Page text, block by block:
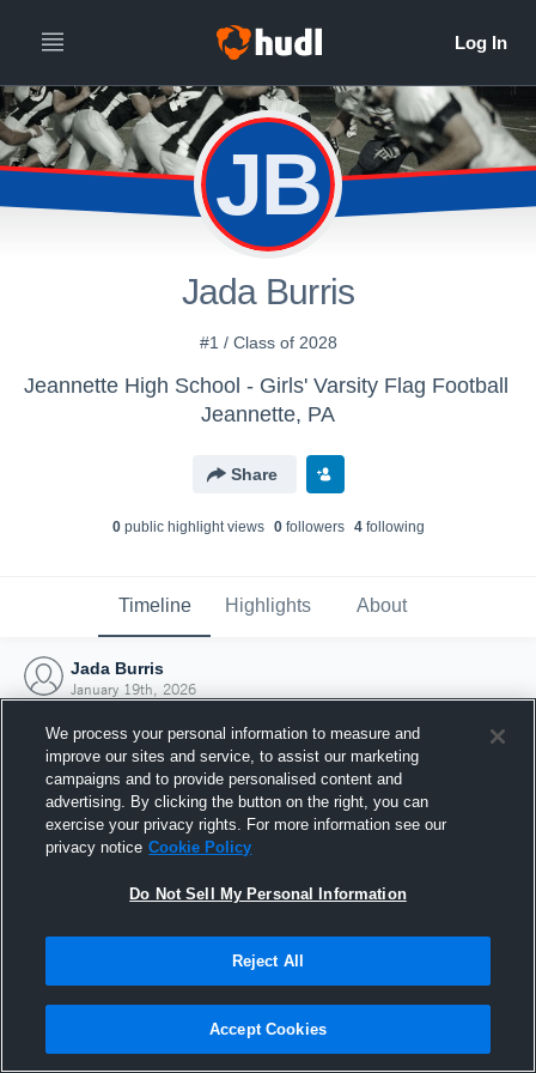
JB
Jada Burris
#1 / Class of 2028
Jeannette High School - Girls' Varsity Flag Football
Jeannette, PA
Share
0public highlight views 0followers 4following
Timeline Highlights About
Jada Burris
January 19th, 2026
Joined Hudl
19 January 2026
We process your personal information to measure and
improve our sites and service, to assist our marketing
campaigns and to provide personalised content and
advertising. By clicking the button on the right, you can
exercise your privacy rights. For more information see our
privacy notice Cookie Policy
Do Not Sell My Personal Information
Reject All
Accept Cookies